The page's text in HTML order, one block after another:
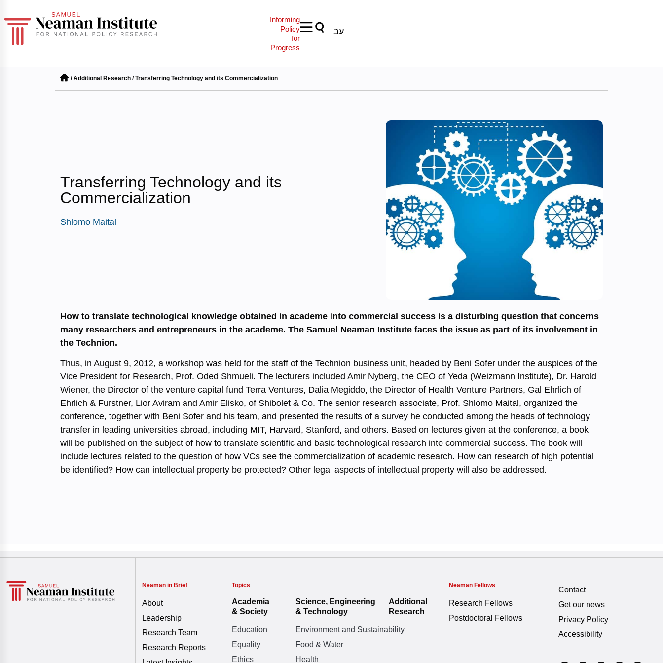
Informing
Policy
for
Progress
עב
/Additional Research /Transferring Technology and its Commercialization
Transferring Technology and its
Commercialization
Shlomo Maital
How to translate technological knowledge obtained in academe into commercial success is a disturbing question that concerns
many researchers and entrepreneurs in the academe. The Samuel Neaman Institute faces the issue as part of its involvement in
the Technion.
Thus, in August 9, 2012, a workshop was held for the staff of the Technion business unit, headed by Beni Sofer under the auspices of the
Vice President for Research, Prof. Oded Shmueli. The lecturers included Amir Nyberg, the CEO of Yeda (Weizmann Institute), Dr. Harold
Wiener, the Director of the venture capital fund Terra Ventures, Dalia Megiddo, the Director of Health Venture Partners, Gal Ehrlich of
Ehrlich & Furstner, Lior Aviram and Amir Elisko, of Shibolet & Co. The senior research associate, Prof. Shlomo Maital, organized the
conference, together with Beni Sofer and his team, and presented the results of a survey he conducted among the heads of technology
transfer in leading universities abroad, including MIT, Harvard, Stanford, and others. Based on lectures given at the conference, a book
will be published on the subject of how to translate scientific and basic technological research into commercial success. The book will
include lectures related to the question of how VCs see the commercialization of academic research. How can research of high potential
be identified? How can intellectual property be protected? Other legal aspects of intellectual property will also be addressed.
Neaman in Brief
About
Leadership
Research Team
Research Reports
Topics
Academia
& Society
Education
Equality
Ethics
Science, Engineering
& Technology
Environment and Sustainability
Food & Water
Health
Additional
Research
Neaman Fellows
Research Fellows
Postdoctoral Fellows
Contact
Get our news
Privacy Policy
Accessibility